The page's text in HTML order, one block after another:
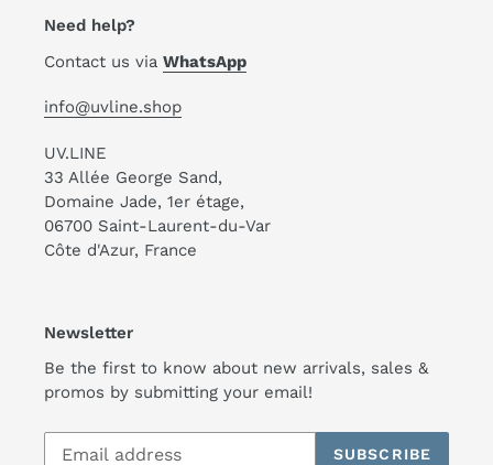
Need help?
Contact us via WhatsApp
info@uvline.shop
UV.LINE
33 Allée George Sand,
Domaine Jade, 1er étage,
06700 Saint-Laurent-du-Var
Côte d'Azur, France
Newsletter
Be the first to know about new arrivals, sales &
promos by submitting your email!
SUBSCRIBE